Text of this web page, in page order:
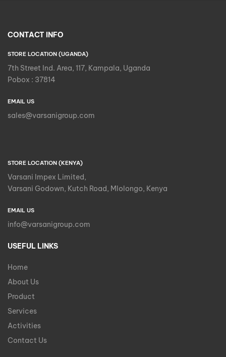
CONTACT INFO
STORE LOCATION (UGANDA)
7th Street Ind. Area, 117, Kampala, Uganda
Pobox : 37814
EMAIL US
sales@varsanigroup.com
STORE LOCATION (KENYA)
Varsani Impex Limited,
Varsani Godown, Kutch Road, Mlolongo, Kenya
EMAIL US
info@varsanigroup.com
USEFUL LINKS
Home
About Us
Product
Services
Activities
Contact Us